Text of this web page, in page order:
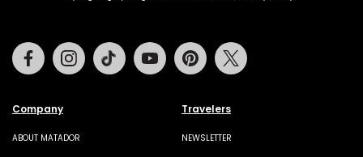
Company
ABOUT MATADOR
Travelers
NEWSLETTER
FacebookInstagramTiktok Youtube Pinterest